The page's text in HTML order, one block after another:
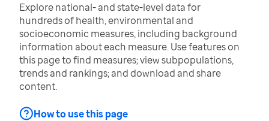
Explore national- and state-level data for
hundreds of health, environmental and
socioeconomic measures, including background
information about each measure. Use features on
this page to find measures; view subpopulations,
trends and rankings; and download and share
content.
How to use this page